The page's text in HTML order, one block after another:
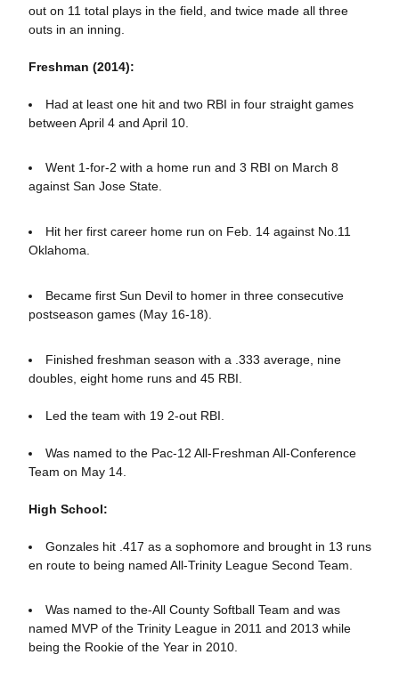
out on 11 total plays in the field, and twice made all three
outs in an inning.
Freshman (2014):
Had at least one hit and two RBI in four straight games
between April 4 and April 10.
Went 1-for-2 with a home run and 3 RBI on March 8
against San Jose State.
Hit her first career home run on Feb. 14 against No.11
Oklahoma.
Became first Sun Devil to homer in three consecutive
postseason games (May 16-18).
Finished freshman season with a .333 average, nine
doubles, eight home runs and 45 RBI.
Led the team with 19 2-out RBI.
Was named to the Pac-12 All-Freshman All-Conference
Team on May 14.
High School:
Gonzales hit .417 as a sophomore and brought in 13 runs
en route to being named All-Trinity League Second Team.
Was named to the-All County Softball Team and was
named MVP of the Trinity League in 2011 and 2013 while
being the Rookie of the Year in 2010.